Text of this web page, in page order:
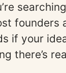
founders
if your
there’s